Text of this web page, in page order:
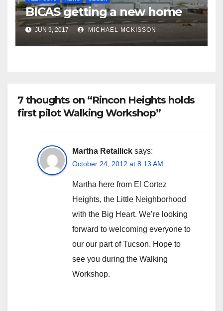
BICAS getting a new home
JUN 9, 2017 MICHAEL MCKISSON
7 thoughts on “Rincon Heights holds
first pilot Walking Workshop”
Martha Retallick says:
October 24, 2012 at 8:13 AM
Martha here from El Cortez
Heights, the Little Neighborhood
with the Big Heart. We’re looking
forward to welcoming everyone to
our our part of Tucson. Hope to
see you during the Walking
Workshop.